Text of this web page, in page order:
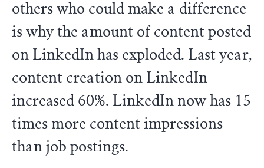
others who could make a difference
is why the amount of content posted
on LinkedIn has exploded. Last year,
content creation on LinkedIn
increased 60%. LinkedIn now has 15
times more content impressions
than job postings.